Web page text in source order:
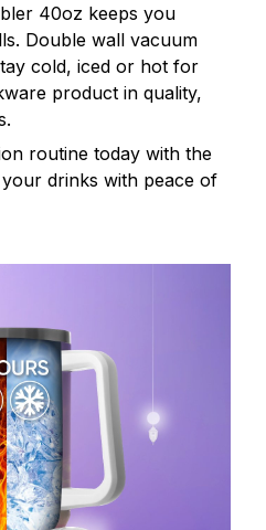
40oz keeps you
Double wall vacuum
cold, iced or hot for
product in quality,
routine today with the
drinks with peace of